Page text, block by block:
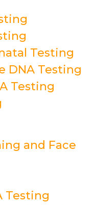
Testing
DNA Testing
Testing
and Face
Testing